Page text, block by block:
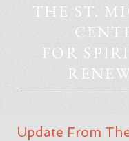
THE ST.
FOR
Update From